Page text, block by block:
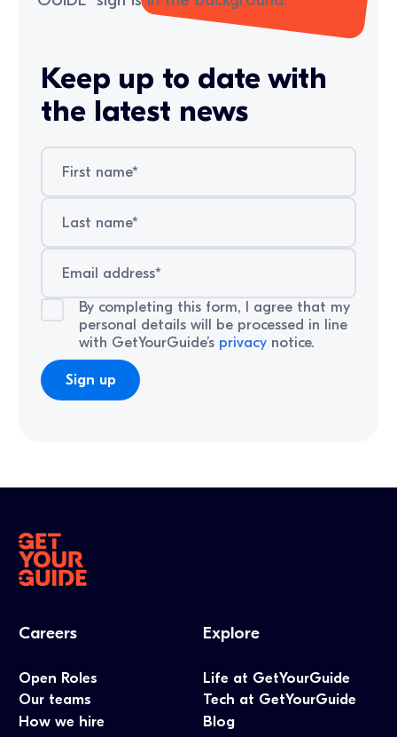
Keep up to date with
the latest news
By completing this form, I agree that my
personal details will be processed in line
with GetYourGuide’s privacynotice.
Careers
Open Roles
Our teams
How we hire
Explore
Life at GetYourGuide
Tech at GetYourGuide
Blog